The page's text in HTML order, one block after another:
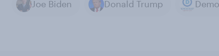
Joe Biden Donald Trump